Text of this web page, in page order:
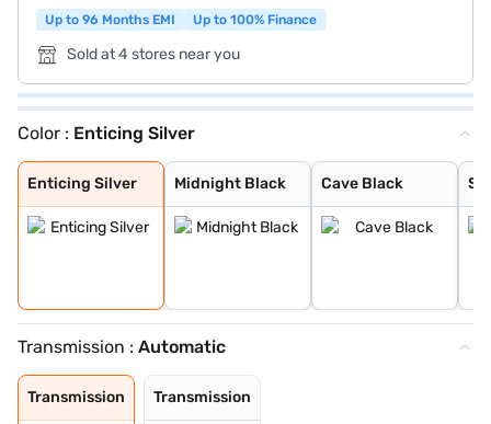
Up to 96 Months EMI
Up to 100% Finance
Sold at 4 stores near you
Color : Enticing Silver
Enticing Silver
Enticing Silver
Midnight Black
Midnight Black
Cave Black
Cave Black
Speedy Blue
Gaming Grey
Sporting Red
Cafe White
Cafe White With
Sporting Red Wi
Enticing Silver
Speedy Blue Wit
Transmission : Automatic
Transmission Transmission